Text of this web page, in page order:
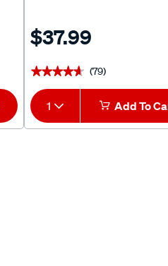
$37.99
★★★★★
★★★★★ (79)
1 Add To